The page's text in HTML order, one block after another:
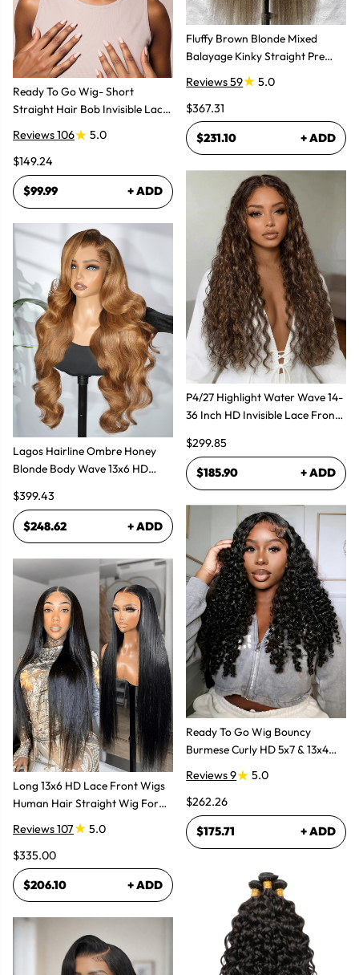
Ready To Go Wig- Short
Straight Hair Bob Invisible Lace
Reviews 106
5.0
$149.24
$99.99 + ADD
Lagos Hairline Ombre Honey
Blonde Body Wave 13x6 HD
$399.43
$248.62 + ADD
Long 13x6 HD Lace Front Wigs
Human Hair Straight Wig For
Reviews 107
5.0
$335.00
$206.10 + ADD
Fluffy Brown Blonde Mixed
Balayage Kinky Straight Pre
Plucked Lace Front Wigs
Reviews 59
5.0
$367.31
$231.10 + ADD
P4/27 Highlight Water Wave 14-
36 Inch HD Invisible Lace Front
$299.85
$185.90 + ADD
Ready To Go Wig Bouncy
Burmese Curly HD 5x7 & 13x4
Glueless Wigs
Reviews 9
5.0
$262.26
$175.71 + ADD